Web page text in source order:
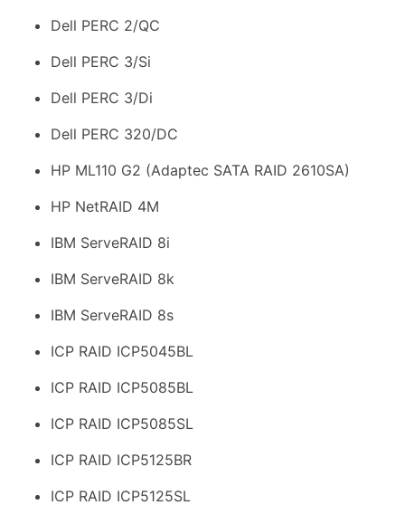
Dell PERC 2/QC
Dell PERC 3/Si
Dell PERC 3/Di
Dell PERC 320/DC
HP ML110 G2 (Adaptec SATA RAID 2610SA)
HP NetRAID 4M
IBM ServeRAID 8i
IBM ServeRAID 8k
IBM ServeRAID 8s
ICP RAID ICP5045BL
ICP RAID ICP5085BL
ICP RAID ICP5085SL
ICP RAID ICP5125BR
ICP RAID ICP5125SL